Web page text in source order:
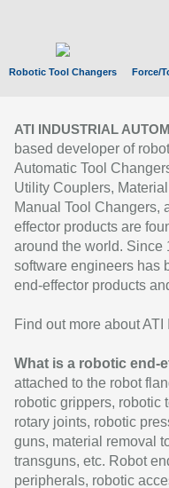
Robotic Tool Changers Force/
ATI INDUSTRIAL
based developer of
Automatic Tool
Utility Couplers,
Manual Tool Changers,
effector products are
around the world. Since
software engineers has
end-effector products
Find out more about
What is a robotic end-
attached to the robot
robotic grippers, robotic
rotary joints, robotic
guns, material removal
transguns, etc. Robot
peripherals, robotic